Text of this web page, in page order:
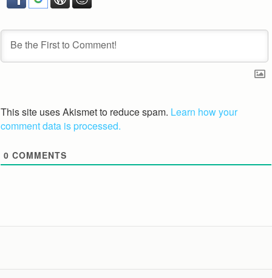
This site uses Akismet to reduce spam. Learn how your
comment data is processed.
0 COMMENTS